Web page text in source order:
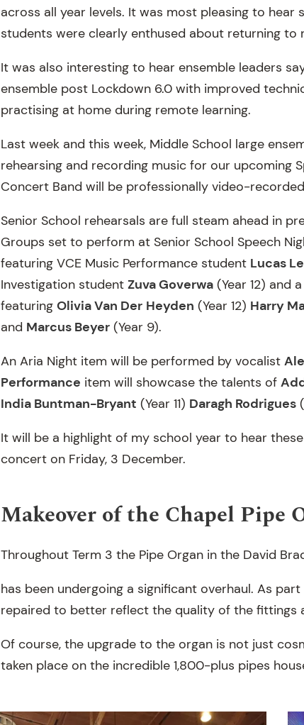
across all year levels. It was most pleasing to
students were clearly enthused about returning to
It was also interesting to hear ensemble leaders
ensemble post Lockdown 6.0 with improved
practising at home during remote learning.
Last week and this week, Middle School large
rehearsing and recording music for our upcoming
Concert Band will be professionally video-
Senior School rehearsals are full steam ahead in
Groups set to perform at Senior School Speech
featuring VCE Music Performance student Lucas
Investigation student Zuva Goverwa (Year 12) and
featuring Olivia Van Der Heyden (Year 12) Harry
and Marcus Beyer (Year 9).
An Aria Night item will be performed by vocalist
Performance item will showcase the talents of
India Buntman-Bryant (Year 11) Daragh Rodrigues
It will be a highlight of my school year to hear
concert on Friday, 3 December.
Makeover of the Chapel Pipe
Throughout Term 3 the Pipe Organ in the David
has been undergoing a significant overhaul. As
repaired to better reflect the quality of the fittings
Of course, the upgrade to the organ is not just
taken place on the incredible 1,800-plus pipes